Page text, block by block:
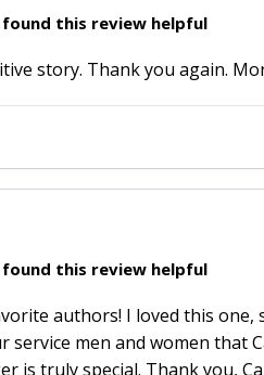
this review helpful
story. Thank you again.
this review helpful
authors! I loved this
men and women that
is truly special. Thank you,